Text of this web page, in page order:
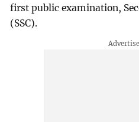
first public examination,
(SSC).